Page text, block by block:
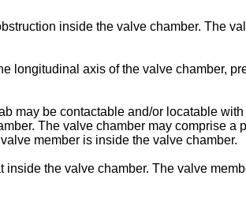
inside the valve chamber. The
longitudinal axis of the valve chamber,
may be contactable and/or locatable
The valve chamber may comprise a
member is inside the valve chamber.
the valve chamber. The valve